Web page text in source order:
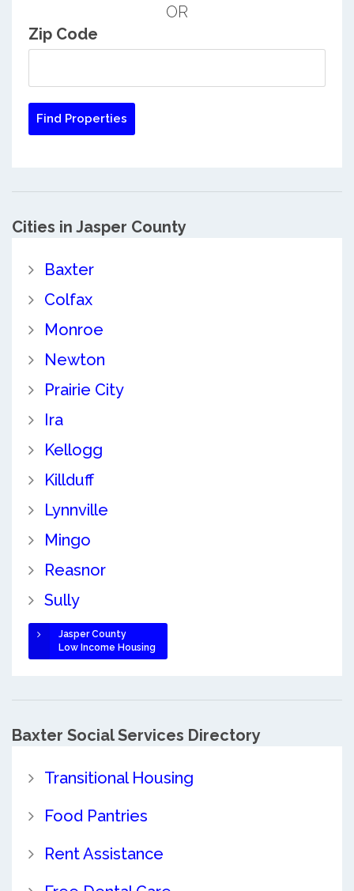
OR
Zip Code
Cities in Jasper County
Baxter
Colfax
Monroe
Newton
Prairie City
Ira
Kellogg
Killduff
Lynnville
Mingo
Reasnor
Sully
Jasper County
Low Income Housing
Baxter Social Services Directory
Transitional Housing
Food Pantries
Rent Assistance